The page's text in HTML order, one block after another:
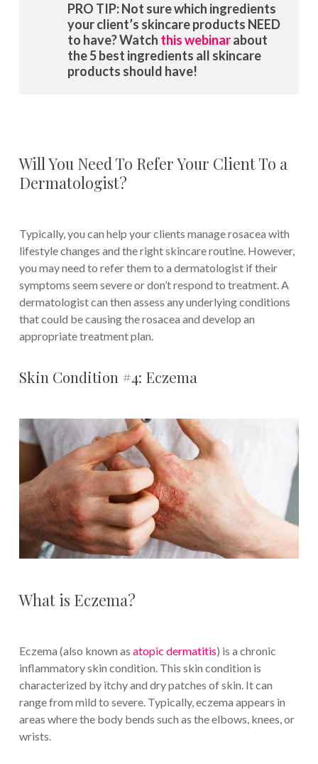
PRO TIP: Not sure which ingredients
your client’s skincare products NEED
to have? Watch this webinarabout
the 5 best ingredients all skincare
products should have!
Will You Need To Refer Your Client To a
Dermatologist?
Typically, you can help your clients manage rosacea with
lifestyle changes and the right skincare routine. However,
you may need to refer them to a dermatologist if their
symptoms seem severe or don’t respond to treatment. A
dermatologist can then assess any underlying conditions
that could be causing the rosacea and develop an
appropriate treatment plan.
Skin Condition #4: Eczema
What is Eczema?
Eczema (also known as atopic dermatitis) is a chronic
inflammatory skin condition. This skin condition is
characterized by itchy and dry patches of skin. It can
range from mild to severe. Typically, eczema appears in
areas where the body bends such as the elbows, knees, or
wrists.